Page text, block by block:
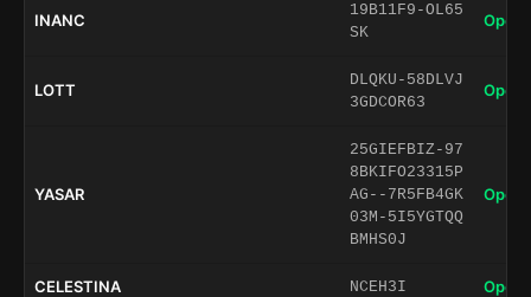
INANC
19B11F9-OL65
SK
Open
LOTT
DLQKU-58DLVJ
3GDCOR63
Open
YASAR
25GIEFBIZ-97
8BKIFO23315P
AG--7R5FB4GK
03M-5I5YGTQQ
BMHS0J
Open
CELESTINA NCEH3I Open